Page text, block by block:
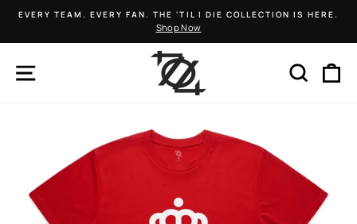
Skip
content
Pause
slideshow
EVERY TEAM. EVERY FAN. THE 'TIL I DIE COLLECTION IS HERE.
Shop Now
SEARCH